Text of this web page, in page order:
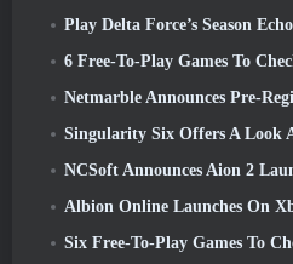
Play Delta Force’s Season
6 Free-To-Play Games To Check
Netmarble Announces Pre-Registration For Global
Singularity Six Offers A Look At Palia's
NCSoft Announces Aion 2
Albion Online Launches On Xbox
Six Free-To-Play Games To Check